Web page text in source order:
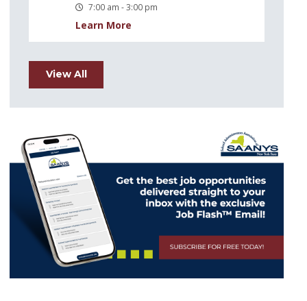
7:00 am - 3:00 pm
Learn More
View All